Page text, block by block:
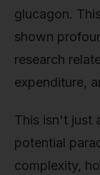
glucagon.
shown
research
expenditure,
This isn't just
potential
complexity,